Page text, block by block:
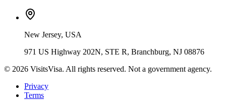
New Jersey, USA
971 US Highway 202N, STE R, Branchburg, NJ 08876
© 2026 VisitsVisa. All rights reserved. Not a government agency.
Privacy
Terms